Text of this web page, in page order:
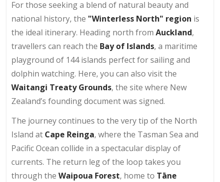
For those seeking a blend of natural beauty and
national history, the "Winterless North" region is
the ideal itinerary. Heading north from Auckland,
travellers can reach the Bay of Islands, a maritime
playground of 144 islands perfect for sailing and
dolphin watching. Here, you can also visit the
Waitangi Treaty Grounds, the site where New
Zealand’s founding document was signed.
The journey continues to the very tip of the North
Island at Cape Reinga, where the Tasman Sea and
Pacific Ocean collide in a spectacular display of
currents. The return leg of the loop takes you
through the Waipoua Forest, home to Tāne